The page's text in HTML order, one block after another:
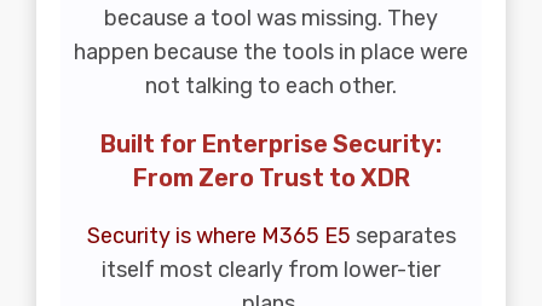
because a tool was missing. They
happen because the tools in place were
not talking to each other.
Built for Enterprise Security:
From Zero Trust to XDR
Security is where M365 E5 separates
itself most clearly from lower-tier